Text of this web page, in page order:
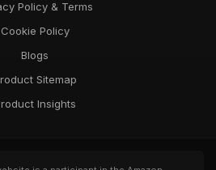
Policy & Terms
Cookie Policy
Blogs
Sitemap
Insights